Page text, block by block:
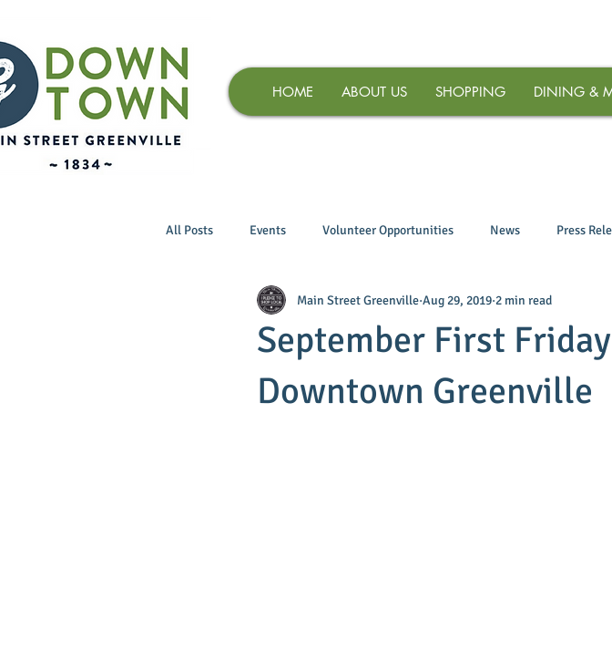
HOME ABOUT US SHOPPING DINING &
All Posts Events Volunteer Opportunities News Press
September First
Downtown Greenville
Main Street Greenville Aug 29, 2019 2 min read